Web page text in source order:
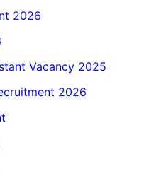
2026
Vacancy 2025
2026